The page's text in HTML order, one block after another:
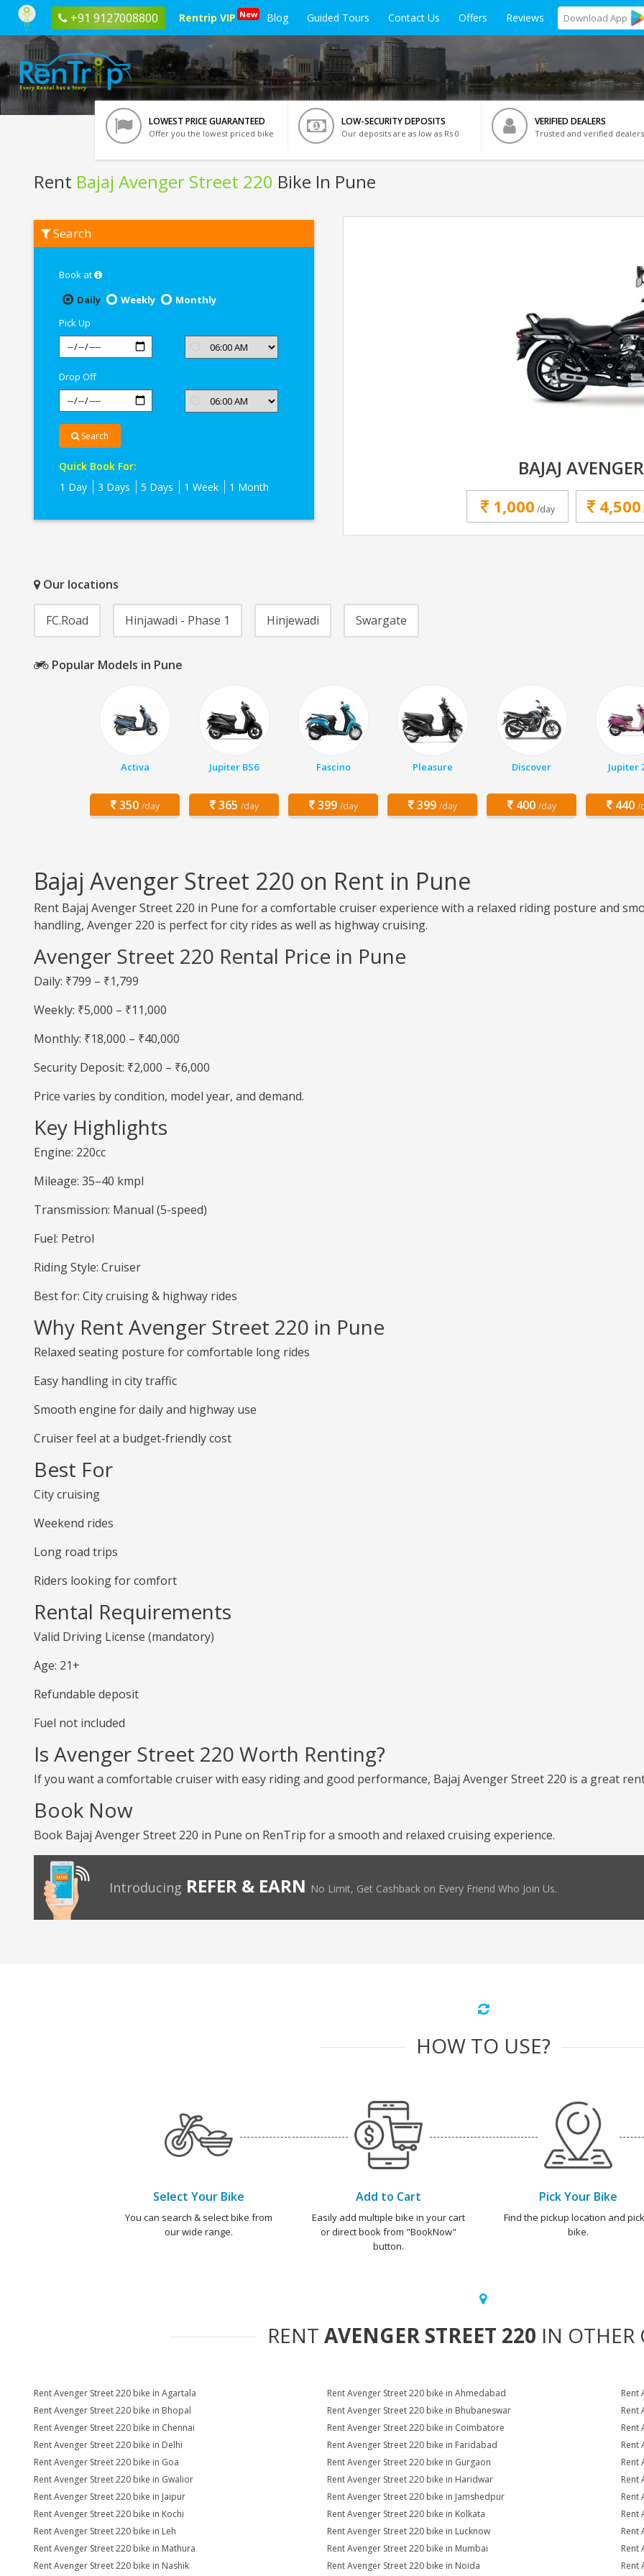
+91 9127008800 Rentrip VIP New Blog Guided Tours Contact Us Offers Reviews Download App
LOWEST PRICE GUARANTEED
Offer you the lowest priced bike
LOW-SECURITY DEPOSITS
Our deposits are as low as Rs 0
VERIFIED DEALERS
Trusted and verified dealers
Rent Bajaj Avenger Street 220 Bike In Pune
Bajaj
Avenger
Search
Book at
Daily
Weekly
Monthly
Pick Up
Drop Off
Search
Quick Book For:
1 Day
3 Days 5 Days 1 Week 1 Month
BAJAJ
1,000 /day 4,500
Our locations
FC.Road Hinjawadi - Phase 1 Hinjewadi Swargate
Popular Models in Pune
Activa
350 /day
Jupiter BS6
365 /day
Fascino
399 /day
Pleasure
399 /day
Discover
400 /day
Jupiter
440 /
Bajaj Avenger Street 220 on Rent in Pune
Rent Bajaj Avenger Street 220 in Pune for a comfortable cruiser experience with a relaxed riding posture and
handling, Avenger 220 is perfect for city rides as well as highway cruising.
Avenger Street 220 Rental Price in Pune
Daily: ₹799 – ₹1,799
Weekly: ₹5,000 – ₹11,000
Monthly: ₹18,000 – ₹40,000
Security Deposit: ₹2,000 – ₹6,000
Price varies by condition, model year, and demand.
Key Highlights
Engine: 220cc
Mileage: 35–40 kmpl
Transmission: Manual (5-speed)
Fuel: Petrol
Riding Style: Cruiser
Best for: City cruising & highway rides
Why Rent Avenger Street 220 in Pune
Relaxed seating posture for comfortable long rides
Easy handling in city traffic
Smooth engine for daily and highway use
Cruiser feel at a budget-friendly cost
Best For
City cruising
Weekend rides
Long road trips
Riders looking for comfort
Rental Requirements
Valid Driving License (mandatory)
Age: 21+
Refundable deposit
Fuel not included
Is Avenger Street 220 Worth Renting?
If you want a comfortable cruiser with easy riding and good performance, Bajaj Avenger Street 220 is a great
Book Now
Book Bajaj Avenger Street 220 in Pune on RenTrip for a smooth and relaxed cruising experience.
Introducing REFER & EARN No Limit, Get Cashback on Every Friend Who Join Us.
HOW TO USE?
Select Your Bike
You can search & select bike from
our wide range.
Add to Cart
Easily add multiple bike in your cart
or direct book from "BookNow"
button.
Pick Your Bike
Find the pickup location and
bike.
RENT AVENGER STREET 220 IN OTHER
Rent Avenger Street 220 bike in Agartala Rent Avenger Street 220 bike in Ahmedabad
Rent
Rent Avenger Street 220 bike in Bhopal
Rent Avenger Street 220 bike in Bhubaneswar
Rent
Rent Avenger Street 220 bike in Chennai
Rent Avenger Street 220 bike in Coimbatore
Rent
Rent Avenger Street 220 bike in Delhi
Rent Avenger Street 220 bike in Faridabad
Rent
Rent Avenger Street 220 bike in Goa
Rent Avenger Street 220 bike in Gurgaon
Rent
Rent Avenger Street 220 bike in Gwalior
Rent Avenger Street 220 bike in Haridwar
Rent
Rent Avenger Street 220 bike in Jaipur
Rent Avenger Street 220 bike in Jamshedpur
Rent
Rent Avenger Street 220 bike in Kochi
Rent Avenger Street 220 bike in Kolkata
Rent
Rent Avenger Street 220 bike in Leh
Rent Avenger Street 220 bike in Lucknow
Rent
Rent Avenger Street 220 bike in Mathura
Rent Avenger Street 220 bike in Mumbai
Rent
Rent Avenger Street 220 bike in Nashik
Rent Avenger Street 220 bike in Noida Rent